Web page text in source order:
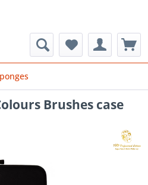
Brushes case